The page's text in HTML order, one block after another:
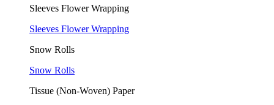
Sleeves Flower Wrapping
Sleeves Flower Wrapping
Snow Rolls
Snow Rolls
Tissue (Non-Woven) Paper